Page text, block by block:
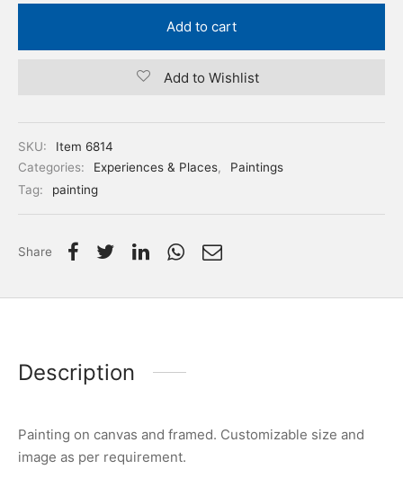
Add to cart
Add to Wishlist
SKU:
Item 6814
Categories:
Experiences & Places,
Paintings
Tag:
painting
Share
Description
Painting on canvas and framed. Customizable size and
image as per requirement.